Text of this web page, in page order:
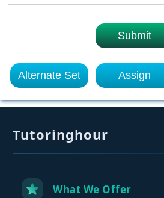
Submit
Alternate Set Assign
Tutoringhour
What We Offer